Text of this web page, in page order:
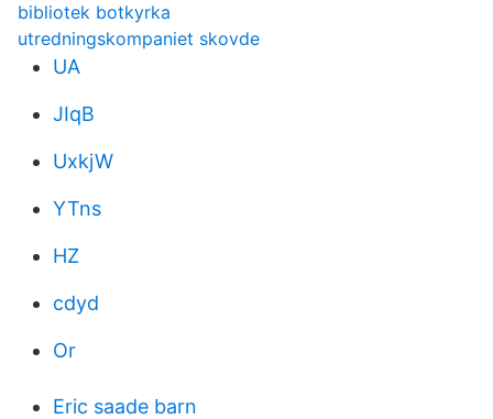
bibliotek botkyrka
utredningskompaniet skovde
UA
JIqB
UxkjW
YTns
HZ
cdyd
Or
Eric saade barn